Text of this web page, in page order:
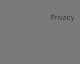
Privacy